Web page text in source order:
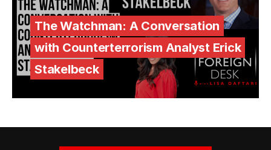
The Watchman: A Conversation
with Counterterrorism Analyst Erick
Stakelbeck